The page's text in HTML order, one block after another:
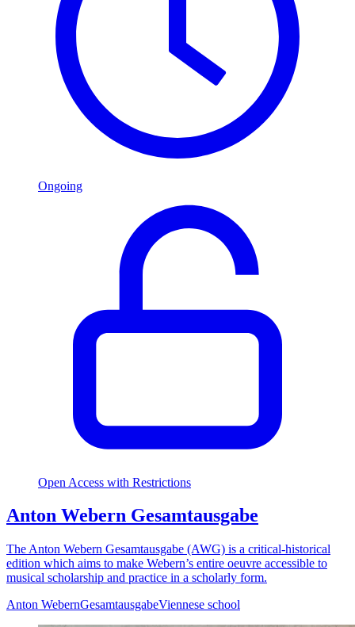
Ongoing
Open Access with Restrictions
Anton Webern Gesamtausgabe
The Anton Webern Gesamtausgabe (AWG) is a critical-historical
edition which aims to make Webern’s entire oeuvre accessible to
musical scholarship and practice in a scholarly form.
Anton WebernGesamtausgabeViennese school